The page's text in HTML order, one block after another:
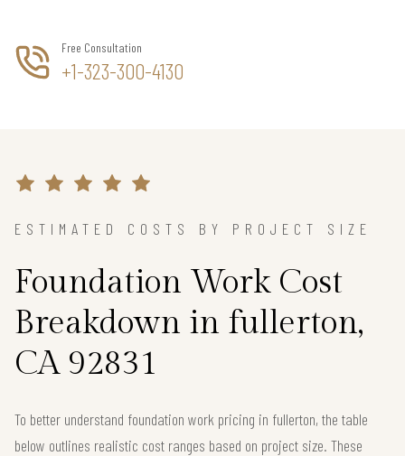
Free Consultation
+1-323-300-4130
ESTIMATED COSTS BY PROJECT SIZE
Foundation Work Cost
Breakdown in fullerton,
CA 92831
To better understand foundation work pricing in fullerton, the table
below outlines realistic cost ranges based on project size. These